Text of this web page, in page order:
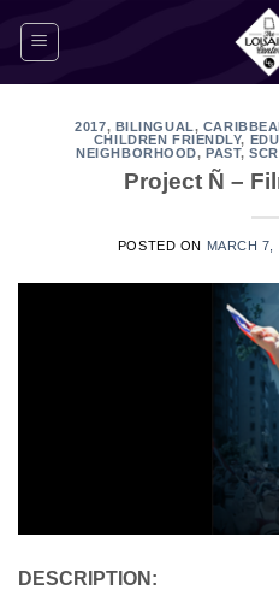
2017, BILINGUAL,
CHILDREN FRIENDLY,
NEIGHBORHOOD, PAST,
Project Ñ –
POSTED ON MARCH 7,
DESCRIPTION :